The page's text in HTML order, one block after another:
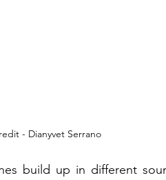
- Dianyvet Serrano
build up in different